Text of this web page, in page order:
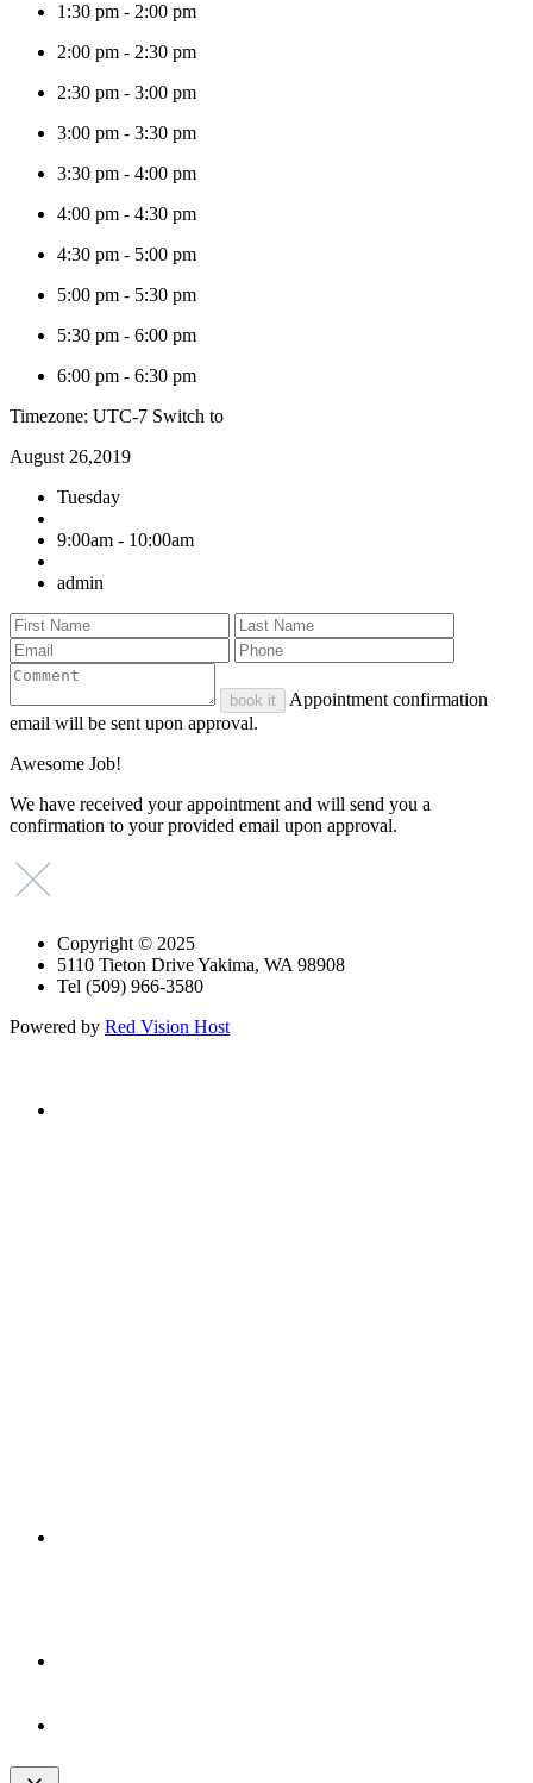
1:30 pm - 2:00 pm
2:00 pm - 2:30 pm
2:30 pm - 3:00 pm
3:00 pm - 3:30 pm
3:30 pm - 4:00 pm
4:00 pm - 4:30 pm
4:30 pm - 5:00 pm
5:00 pm - 5:30 pm
5:30 pm - 6:00 pm
6:00 pm - 6:30 pm
Timezone: UTC-7 Switch to
August 26,2019
Tuesday
9:00am - 10:00am
admin
book it
Appointment confirmation
email will be sent upon approval.
Awesome Job!
We have received your appointment and will send you a
confirmation to your provided email upon approval.
Copyright © 2025
5110 Tieton Drive Yakima, WA 98908
Tel (509) 966-3580
Powered by Red Vision Host